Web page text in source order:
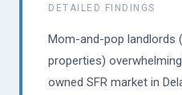
DETAILED FINDINGS
Mom-and-pop landlords
properties)
owned SFR market in